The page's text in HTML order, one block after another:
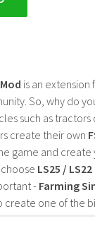
is an extension
So, why do
such as
create their own
game and
LS25 /
- Farming
create one of the